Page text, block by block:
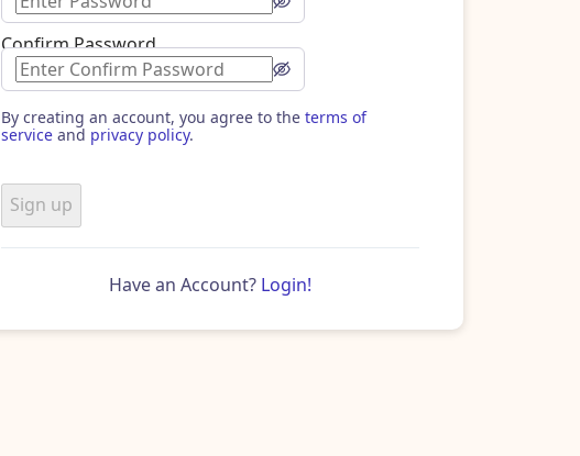
Confirm Password
By creating an account, you agree to the terms of
service and privacy policy.
Sign up
Have an Account? Login!